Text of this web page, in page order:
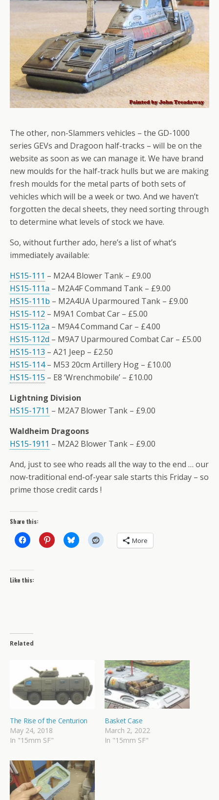
The other, non-Slammers vehicles – the GD-1000
series GEVs and Dragoon half-tracks – will be on the
website as soon as we can manage it. We have brand
new moulds for the half-track hulls but we are making
fresh moulds for the metal parts of both sets of
vehicles which will be a week or two. And we haven’t
forgotten the decal sheets, they need sorting through
to determine what levels of stock we have.
So, without further ado, here’s a list of what’s
immediately available:
HS15-111 – M2A4 Blower Tank – £9.00
HS15-111a – M2A4F Command Tank – £9.00
HS15-111b – M2A4UA Uparmoured Tank – £9.00
HS15-112 – M9A1 Combat Car – £5.00
HS15-112a – M9A4 Command Car – £4.00
HS15-112d – M9A7 Uparmoured Combat Car – £5.00
HS15-113 – A21 Jeep – £2.50
HS15-114– M53 20cm Artillery Hog – £10.00
HS15-115 – E8 ‘Wrenchmobile’ – £10.00
Lightning Division
HS15-1711 – M2A7 Blower Tank – £9.00
Waldheim Dragoons
HS15-1911 – M2A2 Blower Tank – £9.00
And, just to see who reads all the way to the end … our
now-traditional end-of-year sale starts this Friday – so
prime those credit cards !
Share this:
More
Like this:
Related
The Rise of the Centurion
May 24, 2018
In "15mm SF"
Basket Case
March 2, 2022
In "15mm SF"